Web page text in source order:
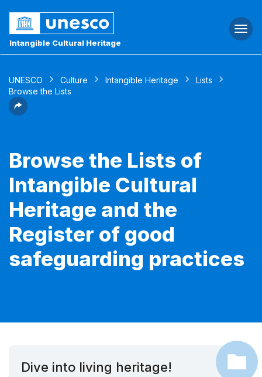
Intangible Cultural Heritage
UNESCO Culture Intangible Heritage
Lists
Browse the Lists
Browse the Lists of
Intangible Cultural
Heritage and the
Register of good
safeguarding practices
Dive into living heritage!